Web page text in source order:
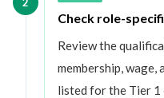
Step2
Check role-
Review the
membership, wage,
listed for the Tier 1